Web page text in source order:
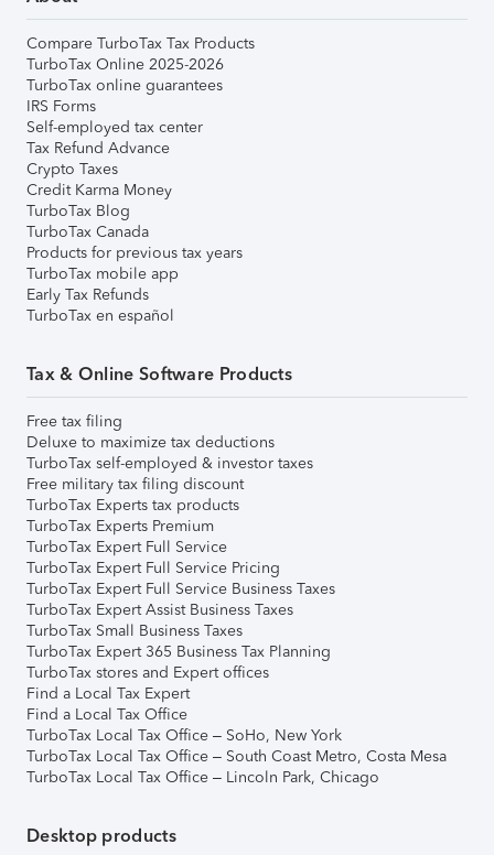
Compare TurboTax Tax Products
TurboTax Online 2025-2026
TurboTax online guarantees
IRS Forms
Self-employed tax center
Tax Refund Advance
Crypto Taxes
Credit Karma Money
TurboTax Blog
TurboTax Canada
Products for previous tax years
TurboTax mobile app
Early Tax Refunds
TurboTax en español
Tax & Online Software Products
Free tax filing
Deluxe to maximize tax deductions
TurboTax self-employed & investor taxes
Free military tax filing discount
TurboTax Experts tax products
TurboTax Experts Premium
TurboTax Expert Full Service
TurboTax Expert Full Service Pricing
TurboTax Expert Full Service Business Taxes
TurboTax Expert Assist Business Taxes
TurboTax Small Business Taxes
TurboTax Expert 365 Business Tax Planning
TurboTax stores and Expert offices
Find a Local Tax Expert
Find a Local Tax Office
TurboTax Local Tax Office – SoHo, New York
TurboTax Local Tax Office – South Coast Metro, Costa Mesa
TurboTax Local Tax Office – Lincoln Park, Chicago
Desktop products